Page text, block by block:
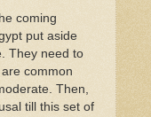
coming
put aside
They need to
common
Then,
till this set of